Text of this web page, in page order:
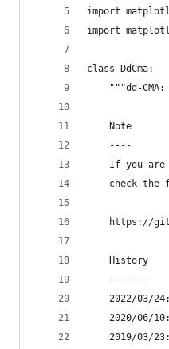
import
import
class DdCma:
"""dd-CMA:
    Note
    ----
If you are
check the
https://
    History
    -------
2022/03/
2020/06/
2019/03/